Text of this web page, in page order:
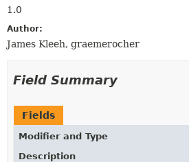
1.0
Author:
James Kleeh, graemerocher
Field Summary
Fields
Modifier and Type
Description